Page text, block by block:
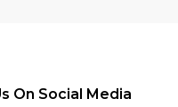
On Social Media